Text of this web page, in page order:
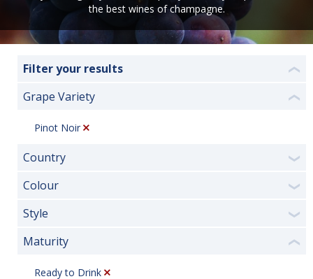
the best wines of champagne.
Filter your results ❮
Grape Variety ❮
Pinot Noir
Country ❯
Colour ❯
Style ❯
Maturity ❮
Ready to Drink